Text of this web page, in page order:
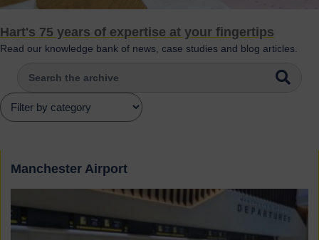
Hart's 75 years of expertise at your fingertips
Read our knowledge bank of news, case studies and blog articles.
Manchester Airport